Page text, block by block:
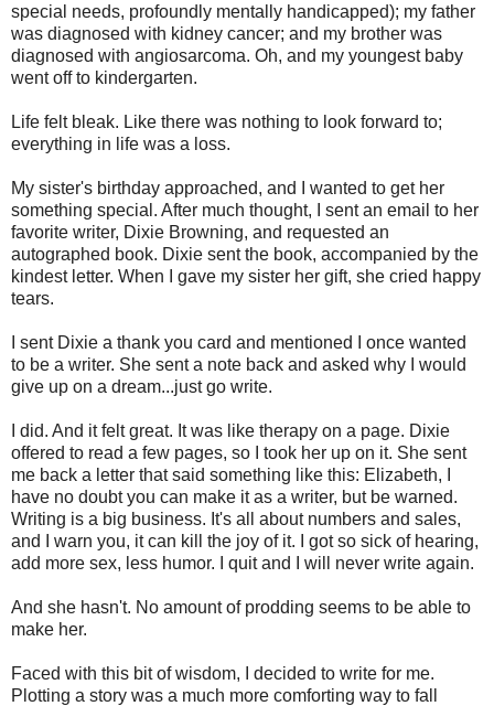
special needs, profoundly mentally handicapped); my father
was diagnosed with kidney cancer; and my brother was
diagnosed with angiosarcoma. Oh, and my youngest baby
went off to kindergarten.
Life felt bleak. Like there was nothing to look forward to;
everything in life was a loss.
My sister's birthday approached, and I wanted to get her
something special. After much thought, I sent an email to her
favorite writer, Dixie Browning, and requested an
autographed book. Dixie sent the book, accompanied by the
kindest letter. When I gave my sister her gift, she cried happy
tears.
I sent Dixie a thank you card and mentioned I once wanted
to be a writer. She sent a note back and asked why I would
give up on a dream...just go write.
I did. And it felt great. It was like therapy on a page. Dixie
offered to read a few pages, so I took her up on it. She sent
me back a letter that said something like this: Elizabeth, I
have no doubt you can make it as a writer, but be warned.
Writing is a big business. It's all about numbers and sales,
and I warn you, it can kill the joy of it. I got so sick of hearing,
add more sex, less humor. I quit and I will never write again.
And she hasn't. No amount of prodding seems to be able to
make her.
Faced with this bit of wisdom, I decided to write for me.
Plotting a story was a much more comforting way to fall